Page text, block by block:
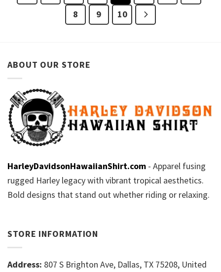
8
9 10
ABOUT OUR STORE
HarleyDavidsonHawaiianShirt.com - Apparel fusing
rugged Harley legacy with vibrant tropical aesthetics.
Bold designs that stand out whether riding or relaxing.
STORE INFORMATION
Address: 807 S Brighton Ave, Dallas, TX 75208, United